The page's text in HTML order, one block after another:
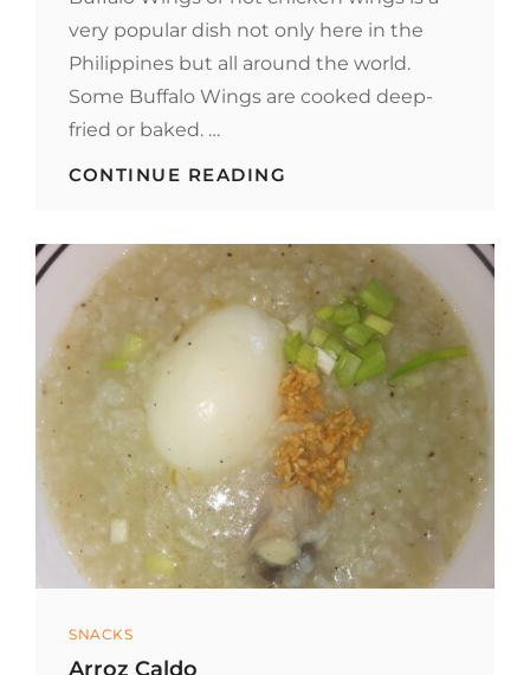
very popular dish not only here in the
Philippines but all around the world.
Some Buffalo Wings are cooked deep-
fried or baked. …
CONTINUE READING
Categories
SNACKS
Arroz Caldo